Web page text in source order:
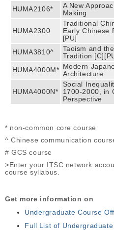
HUMA2106*
A New
Making
HUMA2300
Traditional
Early Chinese
[PU]
HUMA3810^
Taoism and
Tradition
HUMA4000M*
Modern
Architecture
HUMA4000N*
Social
1700-2000, in
Perspective
* non-common core course
^ Chinese communication
# GCS course
>Enter your ITSC network
course syllabus.
Get more information on
Undergraduate Course
Full List of